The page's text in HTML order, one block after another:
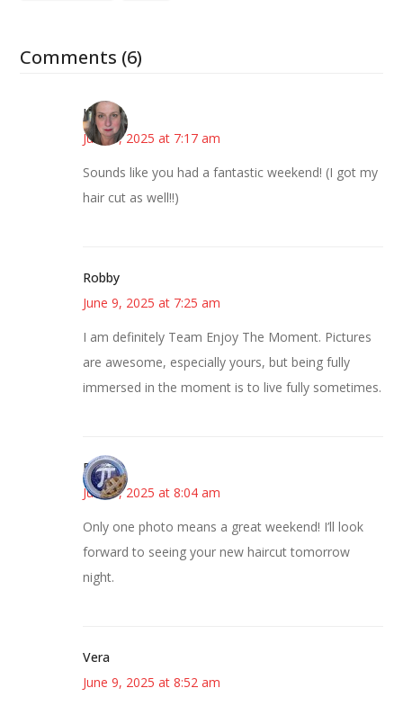
Comments (6)
Kat
June 9, 2025 at 7:17 am
Sounds like you had a fantastic weekend! (I got my
hair cut as well!!)
Robby
June 9, 2025 at 7:25 am
I am definitely Team Enjoy The Moment. Pictures
are awesome, especially yours, but being fully
immersed in the moment is to live fully sometimes.
Bonny
June 9, 2025 at 8:04 am
Only one photo means a great weekend! I’ll look
forward to seeing your new haircut tomorrow
night.
Vera
June 9, 2025 at 8:52 am